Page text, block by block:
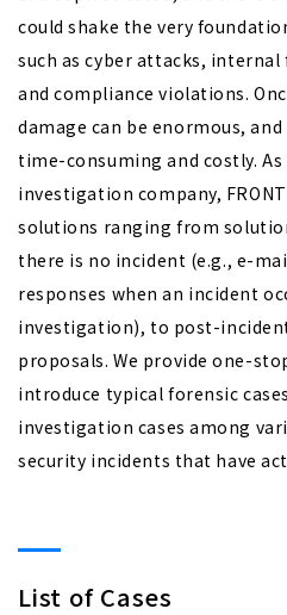
could shake the very
such as cyber attacks,
and compliance violations.
damage can be enormous,
time-consuming and costly.
investigation company,
solutions ranging from
there is no incident (e.g., e-
responses when an incident
investigation), to post-
proposals. We provide one-
introduce typical forensic
investigation cases among
security incidents that have
List of Cases